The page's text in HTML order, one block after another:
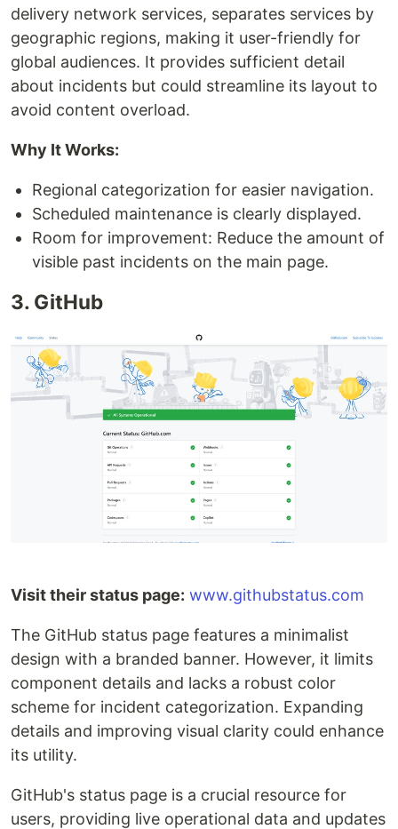
delivery network services, separates services by
geographic regions, making it user-friendly for
global audiences. It provides sufficient detail
about incidents but could streamline its layout to
avoid content overload.
Why It Works:
Regional categorization for easier navigation.
Scheduled maintenance is clearly displayed.
Room for improvement: Reduce the amount of
visible past incidents on the main page.
3. GitHub
Visit their status page: www.githubstatus.com
The GitHub status page features a minimalist
design with a branded banner. However, it limits
component details and lacks a robust color
scheme for incident categorization. Expanding
details and improving visual clarity could enhance
its utility.
GitHub's status page is a crucial resource for
users, providing live operational data and updates